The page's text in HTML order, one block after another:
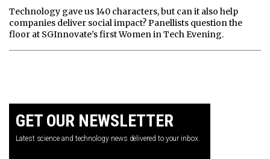
Technology gave us 140 characters, but can it also help
companies deliver social impact? Panellists question the
floor at SGInnovate’s first Women in Tech Evening.
GET OUR NEWSLETTER
Latest science and technology news delivered to your inbox.